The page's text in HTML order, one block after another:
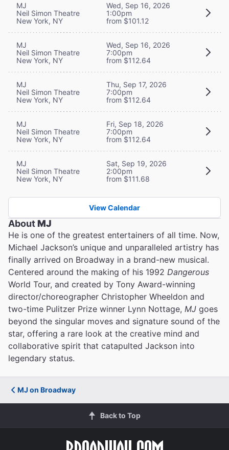
MJ
Neil Simon Theatre
New York, NY
Wed, Sep 16, 2026
1:00pm
from $101.12
MJ
Neil Simon Theatre
New York, NY
Wed, Sep 16, 2026
7:00pm
from $112.64
MJ
Neil Simon Theatre
New York, NY
Thu, Sep 17, 2026
7:00pm
from $112.64
MJ
Neil Simon Theatre
New York, NY
Fri, Sep 18, 2026
7:00pm
from $112.64
MJ
Neil Simon Theatre
New York, NY
Sat, Sep 19, 2026
2:00pm
from $111.68
View Calendar
AboutMJ
He is one of the greatest entertainers of all time. Now,
Michael Jackson’s unique and unparalleled artistry has
finally arrived on Broadway in a brand-new musical.
Centered around the making of his 1992 Dangerous
World Tour, and created by Tony Award-winning
director/choreographer Christopher Wheeldon and
two-time Pulitzer Prize winner Lynn Nottage, MJ goes
beyond the singular moves and signature sound of the
star, offering a rare look at the creative mind and
collaborative spirit that catapulted Jackson into
legendary status.
MJ on Broadway
Back to Top